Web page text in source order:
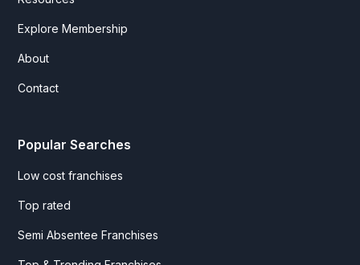
Explore Membership
About
Contact
Popular Searches
Low cost franchises
Top rated
Semi Absentee Franchises